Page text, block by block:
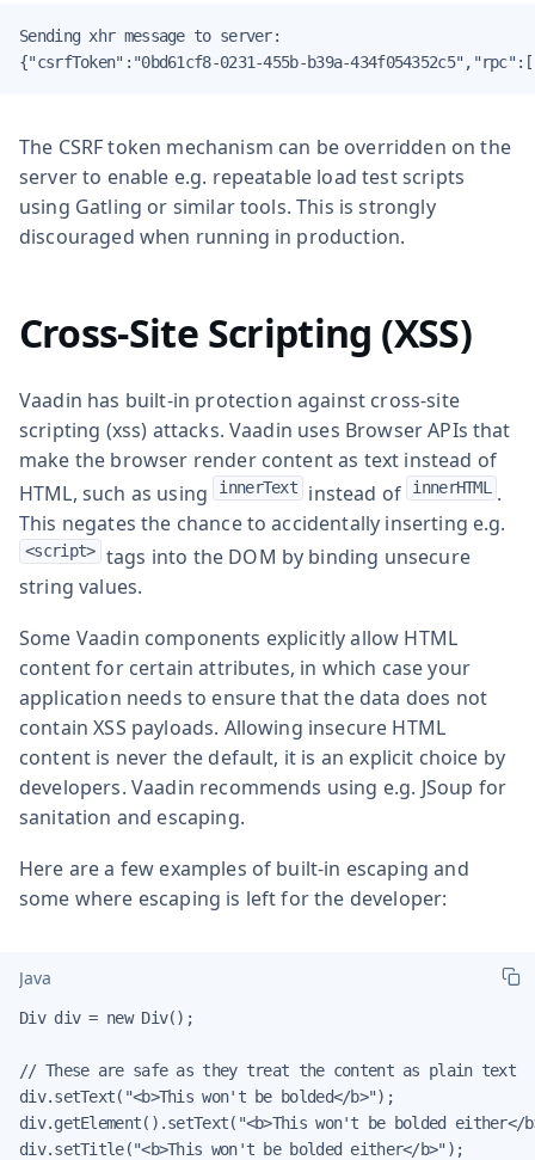
Sending xhr message to server:
{"csrfToken":"0bd61cf8-0231-455b-b39a-
The CSRF token mechanism can be overridden on the
server to enable e.g. repeatable load test scripts
using Gatling or similar tools. This is strongly
discouraged when running in production.
Cross-Site Scripting (XSS)
Vaadin has built-in protection against cross-site
scripting (xss) attacks. Vaadin uses Browser APIs that
make the browser render content as text instead of
HTML, such as using innerText instead of innerHTML
.
This negates the chance to accidentally inserting e.g.
<script> tags into the DOM by binding unsecure
string values.
Some Vaadin components explicitly allow HTML
content for certain attributes, in which case your
application needs to ensure that the data does not
contain XSS payloads. Allowing insecure HTML
content is never the default, it is an explicit choice by
developers. Vaadin recommends using e.g. JSoup for
sanitation and escaping.
Here are a few examples of built-in escaping and
some where escaping is left for the developer:
Java
Div div = new Div();
// These are safe as they treat the content as plain text
div.setText("<b>This won't be bolded</b>");
div.getElement().setText("<b>This won't be bolded either</
div.setTitle("<b>This won't be bolded either</b>");